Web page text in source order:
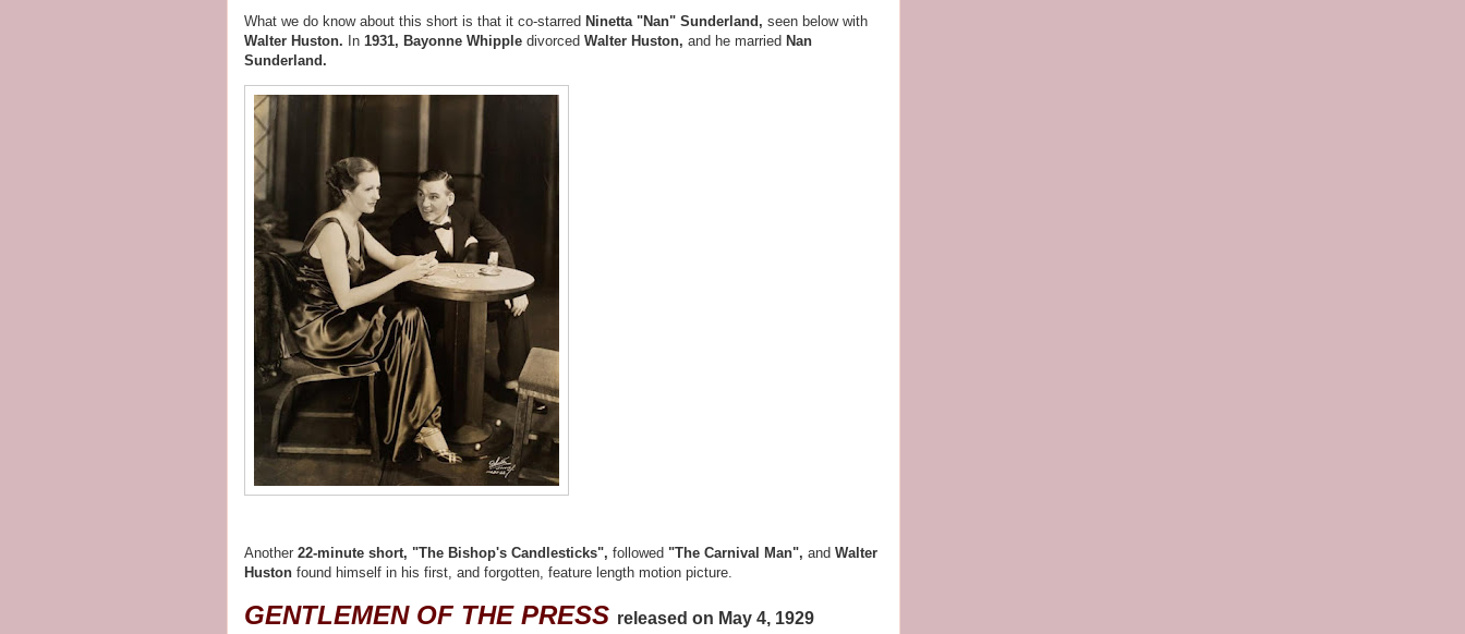
What we do know about this short is that it co-starred Ninetta "Nan" Sunderland, seen below with
Walter Huston. In 1931, Bayonne Whipple divorced Walter Huston, and he married Nan
Sunderland.
Another 22-minute short, "The Bishop's Candlesticks", followed "The Carnival Man", and Walter
Huston found himself in his first, and forgotten, feature length motion picture.
GENTLEMEN OF THE PRESS released on May 4, 1929